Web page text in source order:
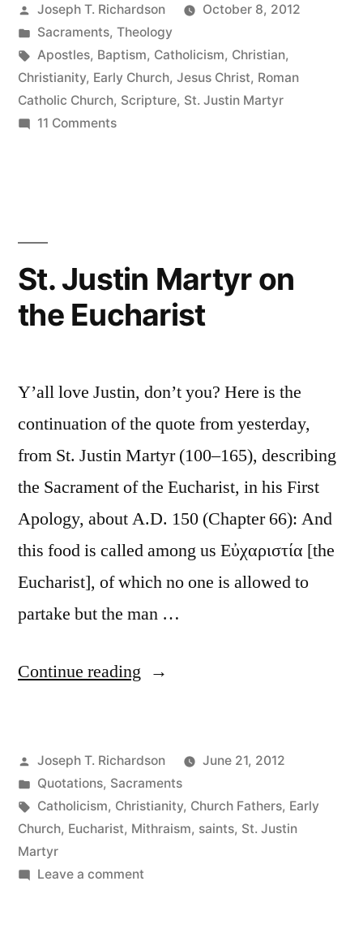
as
Clear
as
Water”
Posted
by
Joseph T. Richardson
October 8, 2012
Posted
in
Sacraments, Theology
Tags:
Apostles, Baptism, Catholicism, Christian,
Christianity, Early Church, Jesus Christ, Roman
Catholic Church, Scripture, St. Justin Martyr
11 Commentson
Water
St. Justin Martyr on
the Eucharist
Y’all love Justin, don’t you? Here is the
continuation of the quote from yesterday,
from St. Justin Martyr (100–165), describing
the Sacrament of the Eucharist, in his First
Apology, about A.D. 150 (Chapter 66): And
this food is called among us Εὐχαριστία [the
Eucharist], of which no one is allowed to
partake but the man …
Continue reading “St.
on
the
Eucharist”
Posted
by
Joseph T. Richardson
June 21, 2012
Posted
in
Quotations, Sacraments
Tags:
Catholicism, Christianity, Church Fathers, Early
Church, Eucharist, Mithraism, saints, St. Justin
Martyr
Leave a commenton